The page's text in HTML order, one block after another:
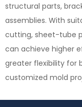
structural parts,
assemblies. With
cutting, sheet-tube
can achieve higher
greater flexibility for
customized mold